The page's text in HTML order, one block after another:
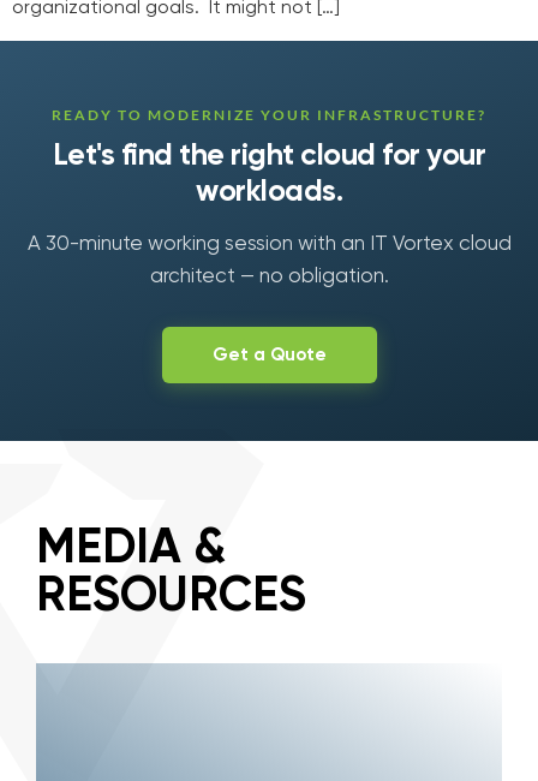
organizational goals. It might not […]
READY TO MODERNIZE YOUR INFRASTRUCTURE?
Let's find the right cloud for your
workloads.
A 30-minute working session with an IT Vortex cloud
architect — no obligation.
Get a Quote
MEDIA &
RESOURCES